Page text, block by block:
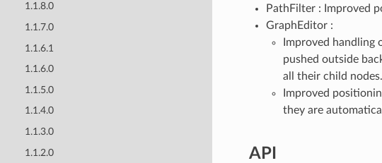
1.1.8.0
1.1.7.0
1.1.6.1
1.1.6.0
1.1.5.0
1.1.4.0
1.1.3.0
1.1.2.0
PathFilter : Improved
GraphEditor :
Improved handling
pushed outside
all their child nodes.
Improved
they are
API